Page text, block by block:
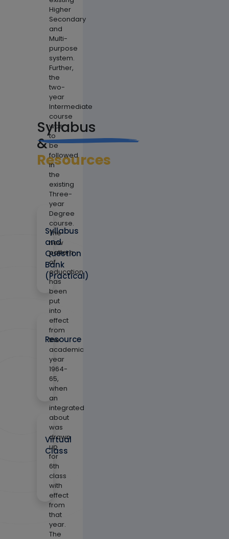
Higher
Secondary
and
Multi-
purpose
system.
Further,
the
two-
year
Intermediate
course
was
to
be
followed
in
the
existing
Three-
year
Degree
course.
The
new
pattern
of
education
has
been
put
into
effect
from
the
academic
year
1964-
65,
when
an
integrated
about
was
drawn
up
for
6th
class
with
effect
from
that
year.
The
Syllabus
&
Resources
Syllabus
and
Question
Bank
(Practical)
Resource
Virtual
Class